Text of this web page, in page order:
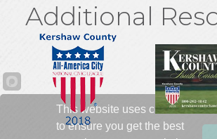
Additional
This website uses cookies
to ensure you get the best